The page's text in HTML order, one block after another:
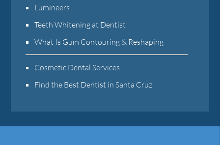
Lumineers
Teeth Whitening at Dentist
What Is Gum Contouring & Reshaping
Cosmetic Dental Services
Find the Best Dentist in Santa Cruz